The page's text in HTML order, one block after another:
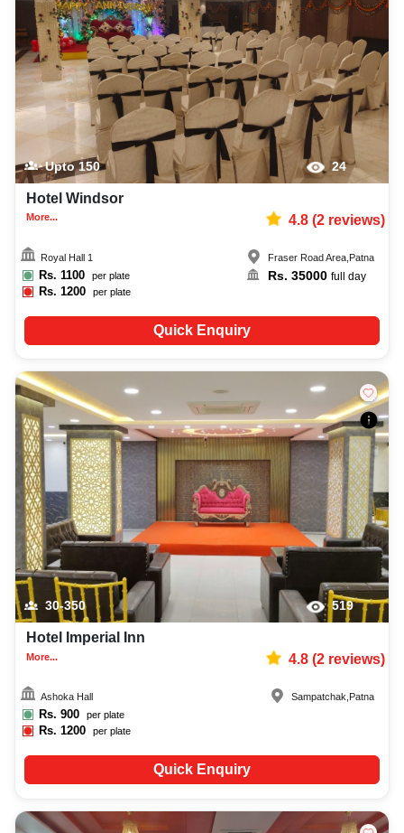
Upto150 24
Hotel Windsor
More... 4.8(2reviews)
Royal Hall 1
Rs. 1100 per plate
Rs.1200 per plate
Fraser Road Area Patna
Rs.35000 full day
Quick Enquiry
30-350 519
Hotel Imperial Inn
More... 4.8(2reviews)
Ashoka Hall
Rs. 900 per plate
Rs.1200 per plate
Sampatchak Patna
Quick Enquiry